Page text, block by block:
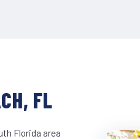
FL
Florida area